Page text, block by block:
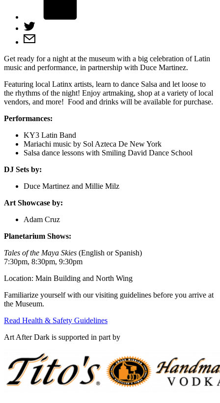
Get ready for a night at the museum with a big celebration of Latin
music and performance, in partnership with Duce Martinez.
Featuring local Latinx artists, learn to dance Salsa and let loose to
the rhythms of the night! Enjoy artmaking, shop at a variety of local
vendors, and more! Food and drinks will be available for purchase.
Performances:
KY3 Latin Band
Mariachi music by Sol Azteca De New York
Salsa dance lessons with Smiling David Dance School
DJ Sets by:
Duce Martinez and Millie Milz
Art Showcase by:
Adam Cruz
Planetarium Shows:
Tales of the Maya Skies (English or Spanish)
7:30pm, 8:30pm, 9:30pm
Location: Main Building and North Wing
Familiarize yourself with our visiting guidelines before you arrive at
the Museum.
Read Health & Safety Guidelines
Art After Dark is supported in part by